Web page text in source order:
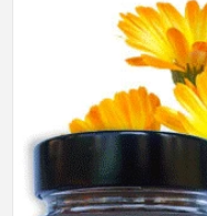
information